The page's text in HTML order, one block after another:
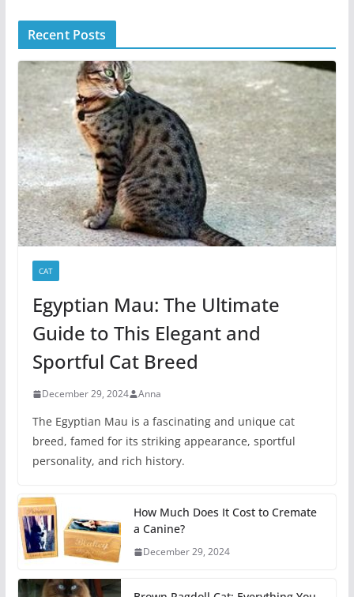
Recent Posts
CAT
Egyptian Mau: The Ultimate
Guide to This Elegant and
Sportful Cat Breed
December 29, 2024 Anna
The Egyptian Mau is a fascinating and unique cat
breed, famed for its striking appearance, sportful
personality, and rich history.
How Much Does It Cost to Cremate
a Canine?
December 29, 2024